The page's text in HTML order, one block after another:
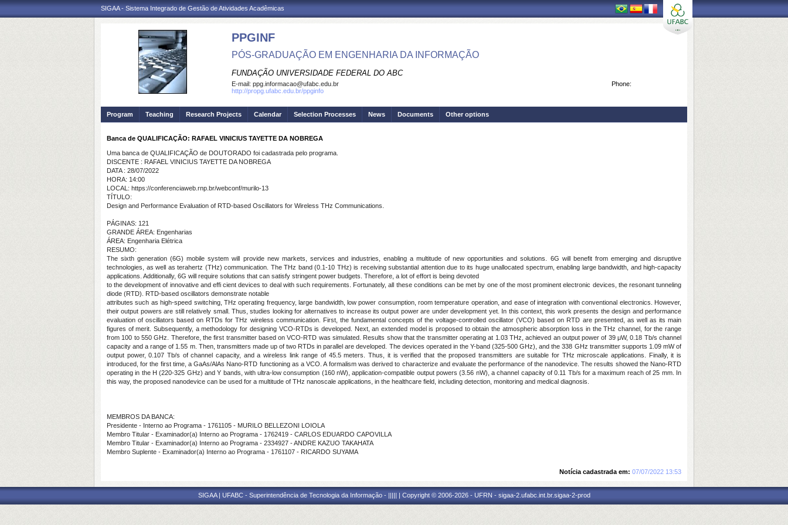
SIGAA - Sistema Integrado de Gestão de Atividades Acadêmicas
PPGINF
PÓS-GRADUAÇÃO EM ENGENHARIA DA INFORMAÇÃO
FUNDAÇÃO UNIVERSIDADE FEDERAL DO ABC
Phone:
E-mail: ppg.informacao@ufabc.edu.br
http://propg.ufabc.edu.br/ppginfo
Program Teaching Research Projects Calendar Selection Processes News Documents Other options
Banca de QUALIFICAÇÃO: RAFAEL VINICIUS TAYETTE DA NOBREGA
Uma banca de QUALIFICAÇÃO de DOUTORADO foi cadastrada pelo programa.
DISCENTE : RAFAEL VINICIUS TAYETTE DA NOBREGA
DATA : 28/07/2022
HORA: 14:00
LOCAL: https://conferenciaweb.rnp.br/webconf/murilo-13
TÍTULO:
Design and Performance Evaluation of RTD-based Oscillators for Wireless THz Communications.
PÁGINAS: 121
GRANDE ÁREA: Engenharias
ÁREA: Engenharia Elétrica
RESUMO:
The sixth generation (6G) mobile system will provide new markets, services and industries, enabling a multitude of new opportunities and solutions. 6G will benefit from emerging and disruptive
technologies, as well as terahertz (THz) communication. The THz band (0.1-10 THz) is receiving substantial attention due to its huge unallocated spectrum, enabling large bandwidth, and high-capacity
applications. Additionally, 6G will require solutions that can satisfy stringent power budgets. Therefore, a lot of effort is being devoted
to the development of innovative and effi cient devices to deal with such requirements. Fortunately, all these conditions can be met by one of the most prominent electronic devices, the resonant tunneling
diode (RTD). RTD-based oscillators demonstrate notable
attributes such as high-speed switching, THz operating frequency, large bandwidth, low power consumption, room temperature operation, and ease of integration with conventional electronics. However,
their output powers are still relatively small. Thus, studies looking for alternatives to increase its output power are under development yet. In this context, this work presents the design and performance
evaluation of oscillators based on RTDs for THz wireless communication. First, the fundamental concepts of the voltage-controlled oscillator (VCO) based on RTD are presented, as well as its main
figures of merit. Subsequently, a methodology for designing VCO-RTDs is developed. Next, an extended model is proposed to obtain the atmospheric absorption loss in the THz channel, for the range
from 100 to 550 GHz. Therefore, the first transmitter based on VCO-RTD was simulated. Results show that the transmitter operating at 1.03 THz, achieved an output power of 39 μW, 0.18 Tb/s channel
capacity and a range of 1.55 m. Then, transmitters made up of two RTDs in parallel are developed. The devices operated in the Y-band (325-500 GHz), and the 338 GHz transmitter supports 1.09 mW of
output power, 0.107 Tb/s of channel capacity, and a wireless link range of 45.5 meters. Thus, it is verified that the proposed transmitters are suitable for THz microscale applications. Finally, it is
introduced, for the first time, a GaAs/AlAs Nano-RTD functioning as a VCO. A formalism was derived to characterize and evaluate the performance of the nanodevice. The results showed the Nano-RTD
operating in the H (220-325 GHz) and Y bands, with ultra-low consumption (160 nW), application-compatible output powers (3.56 nW), a channel capacity of 0.11 Tb/s for a maximum reach of 25 mm. In
this way, the proposed nanodevice can be used for a multitude of THz nanoscale applications, in the healthcare field, including detection, monitoring and medical diagnosis.
MEMBROS DA BANCA:
Presidente - Interno ao Programa - 1761105 - MURILO BELLEZONI LOIOLA
Membro Titular - Examinador(a) Interno ao Programa - 1762419 - CARLOS EDUARDO CAPOVILLA
Membro Titular - Examinador(a) Interno ao Programa - 2334927 - ANDRE KAZUO TAKAHATA
Membro Suplente - Examinador(a) Interno ao Programa - 1761107 - RICARDO SUYAMA
Notícia cadastrada em: 07/07/2022 13:53
SIGAA | UFABC - Superintendência de Tecnologia da Informação - ||||| | Copyright © 2006-2026 - UFRN - sigaa-2.ufabc.int.br.sigaa-2-prod